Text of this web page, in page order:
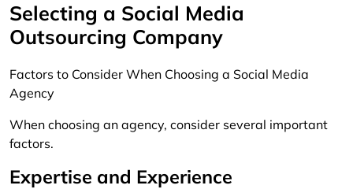
Selecting a Social Media
Outsourcing Company
Factors to Consider When Choosing a Social Media
Agency
When choosing an agency, consider several important
factors.
Expertise and Experience